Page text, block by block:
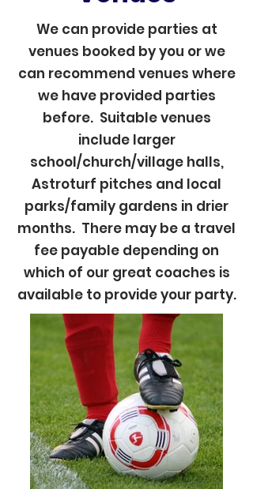
We can provide parties at
venues booked by you or we
can recommend venues where
we have provided parties
before. Suitable venues
include larger
school/church/village halls,
Astroturf pitches and local
parks/family gardens in drier
months. There may be a travel
fee payable depending on
which of our great coaches is
available to provide your party.